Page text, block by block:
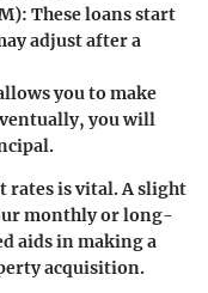
: These loans start
adjust after a
you to make
you will
rates is vital. A slight
monthly or long-
aids in making a
acquisition.